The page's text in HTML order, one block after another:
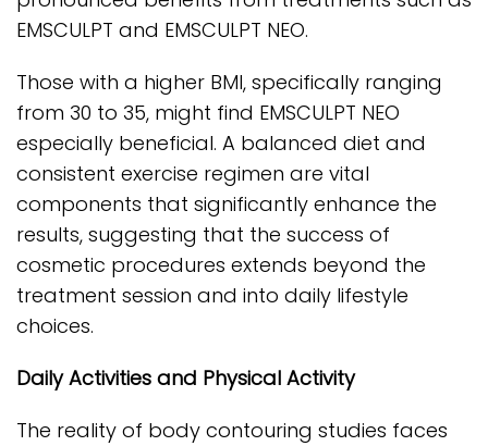
EMSCULPT and EMSCULPT NEO.
Those with a higher BMI, specifically ranging
from 30 to 35, might find EMSCULPT NEO
especially beneficial. A balanced diet and
consistent exercise regimen are vital
components that significantly enhance the
results, suggesting that the success of
cosmetic procedures extends beyond the
treatment session and into daily lifestyle
choices.
Daily Activities and Physical Activity
The reality of body contouring studies faces